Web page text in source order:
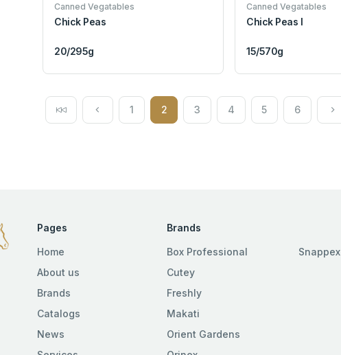
Canned Vegatables
Chick Peas
20/295g
Canned Vegatables
Chick Peas I
15/570g
1 2 3 4 5 6
Pages
Home
About us
Brands
Catalogs
News
Brands
Box Professional
Cutey
Freshly
Makati
Orient Gardens
Snappex